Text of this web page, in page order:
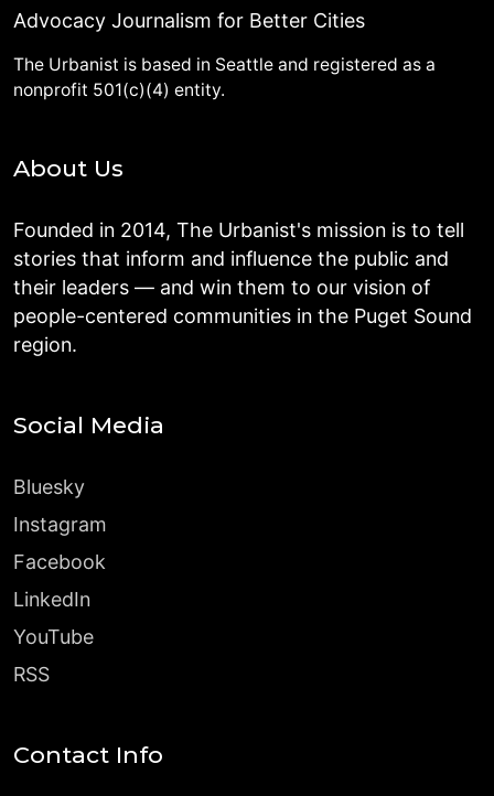
Advocacy Journalism for Better Cities
The Urbanist is based in Seattle and registered as a
nonprofit 501(c)(4) entity.
About Us
Founded in 2014, The Urbanist's mission is to tell
stories that inform and influence the public and
their leaders — and win them to our vision of
people-centered communities in the Puget Sound
region.
Social Media
Bluesky
Instagram
Facebook
LinkedIn
YouTube
RSS
Contact Info